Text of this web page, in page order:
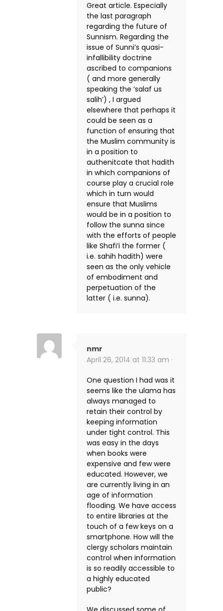
Great article. Especially
the last paragraph
regarding the future of
Sunnism. Regarding the
issue of Sunni’s quasi-
infallibility doctrine
ascribed to companions
( and more generally
speaking the ‘salaf us
salih’) , I argued
elsewhere that perhaps it
could be seen as a
function of ensuring that
the Muslim community is
in a position to
authenitcate that hadith
in which companions of
course play a crucial role
which in turn would
ensure that Muslims
would be in a position to
follow the sunna since
with the efforts of people
like Shafi’i the former (
i.e. sahih hadith) were
seen as the only vehicle
of embodiment and
perpetuation of the
latter ( i.e. sunna).
nmr
April 26, 2014 at 11:33 am ·
One question I had was it
seems like the ulama has
always managed to
retain their control by
keeping information
under tight control. This
was easy in the days
when books were
expensive and few were
educated. However, we
are currently living in an
age of information
flooding. We have access
to entire libraries at the
touch of a few keys on a
smartphone. How will the
clergy scholars maintain
control when information
is so readily accessible to
a highly educated
public?